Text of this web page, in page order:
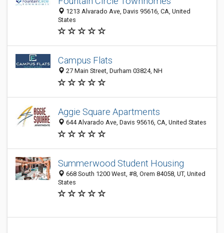
1213 Alvarado Ave, Davis 95616, CA, United
States
Campus Flats
27 Main Street, Durham 03824, NH
Aggie Square Apartments
644 Alvarado Ave, Davis 95616, CA, United States
Summerwood Student Housing
668 South 1200 West, #8, Orem 84058, UT, United
States